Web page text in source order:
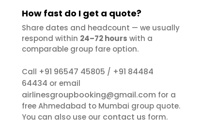
How fast do I get a quote?
Share dates and headcount — we usually
respond within 24–72 hours with a
comparable group fare option.
Call +91 96547 45805 / +91 84484
64434 or email
airlinesgroupbooking@gmail.com for a
free Ahmedabad to Mumbai group quote.
You can also use our contact us form.